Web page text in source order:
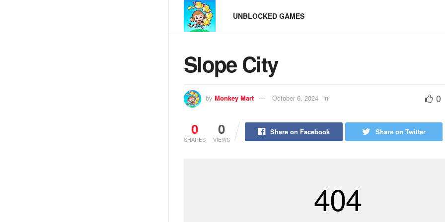
UNBLOCKED GAMES
Slope City
by Monkey Mart October 6, 2024 in 0
0
SHARES
0
VIEWS
Share on Facebook Share on Twitter